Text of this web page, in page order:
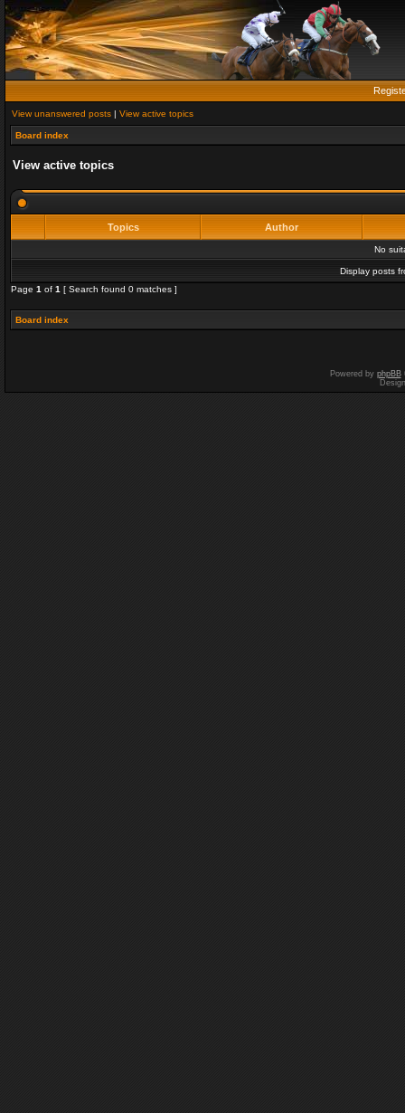
View unanswered posts | View active topics
Board index
View active topics
Topics Author
No
Display posts
Page 1 of 1 [ Search found 0 matches ]
Board index
Powered by phpBB